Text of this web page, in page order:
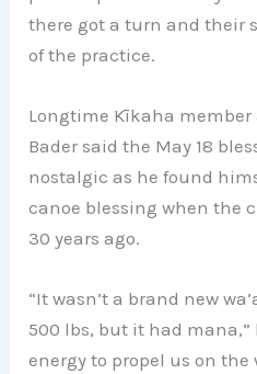
there got a turn and their
of the practice.
Longtime Kīkaha
Bader said the May 18
nostalgic as he found
canoe blessing when the
30 years ago.
“It wasn’t a brand new
500 lbs, but it had mana,”
energy to propel us on the